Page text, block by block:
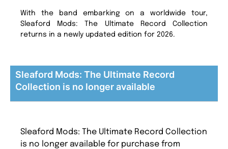
With the band embarking on a worldwide tour,
Sleaford Mods: The Ultimate Record Collection
returns in a newly updated edition for 2026.
Sleaford Mods: The Ultimate Record
Collection is no longer available
Sleaford Mods: The Ultimate Record Collection
is no longer available for purchase from